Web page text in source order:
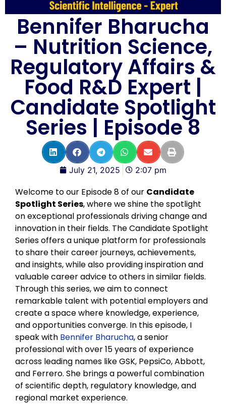
Bennifer Bharucha
– Nutrition Science,
Regulatory Affairs &
Food R&D Expert |
Candidate Spotlight
Series | Episode 8
July 21, 2025 2:07 pm
Welcome to our Episode 8 of our Candidate
Spotlight Series, where we shine the spotlight
on exceptional professionals driving change and
innovation in their fields. The Candidate Spotlight
Series offers a unique platform for professionals
to share their career journeys, achievements,
and insights, while also providing inspiration and
valuable career advice to others in similar fields.
Through this series, we aim to connect
remarkable talent with potential employers and
create a space where knowledge, experience,
and opportunities converge. In this episode, I
speak with Bennifer Bharucha, a senior
professional with over 15 years of experience
across leading names like GSK, PepsiCo, Abbott,
and Ferrero. She brings a powerful combination
of scientific depth, regulatory knowledge, and
regional market experience.